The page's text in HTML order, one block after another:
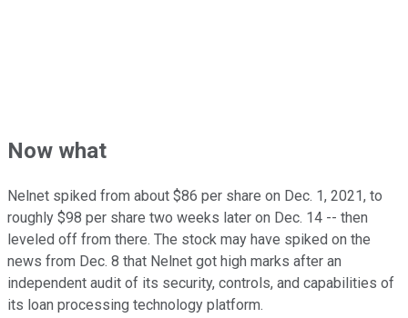
Now what
Nelnet spiked from about $86 per share on Dec. 1, 2021, to
roughly $98 per share two weeks later on Dec. 14 -- then
leveled off from there. The stock may have spiked on the
news from Dec. 8 that Nelnet got high marks after an
independent audit of its security, controls, and capabilities of
its loan processing technology platform.